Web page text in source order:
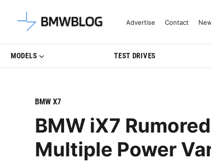
Latest BMW News, Reviews &
Advertise Contact
MODELS TEST DRIVES
BMW X7
BMW iX7
Multiple Power